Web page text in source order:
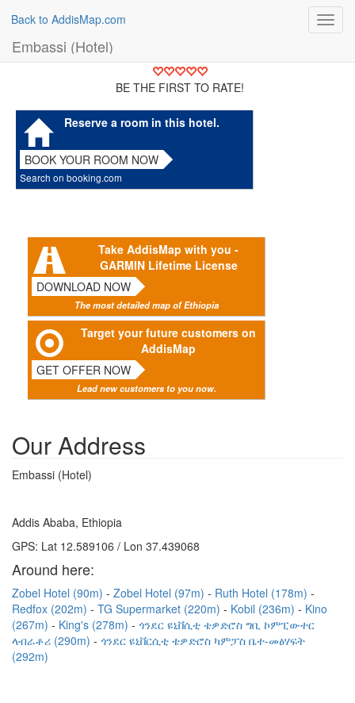
Back to AddisMap.com
Embassi (Hotel)
BE THE FIRST TO RATE!
Reserve a room in this hotel.
BOOK YOUR ROOM NOW
Search on booking.com
Take AddisMap with you -
GARMIN Lifetime License
DOWNLOAD NOW
The most detailed map of Ethiopia
Target your future customers on
AddisMap
GET OFFER NOW
Lead new customers to you now.
Our Address
Embassi (Hotel)
Addis Ababa, Ethiopia
GPS: Lat 12.589106 / Lon 37.439068
Around here:
Zobel Hotel (90m) Zobel Hotel (97m)
Ruth Hotel (178m)
Redfox (202m)
TG Supermarket (220m) Kobil (236m)
Kino
(267m)
King's (278m)
ጎንደር ዩኒቨሲቲ ቴዎድሮስ ግቢ ኮምፒውተር
ላብራቶሪ (290m)
ጎንደር ዩኒቨርሲቲ ቴዎድሮስ ካምፓስ ቤተ-መፅሃፍት
(292m)